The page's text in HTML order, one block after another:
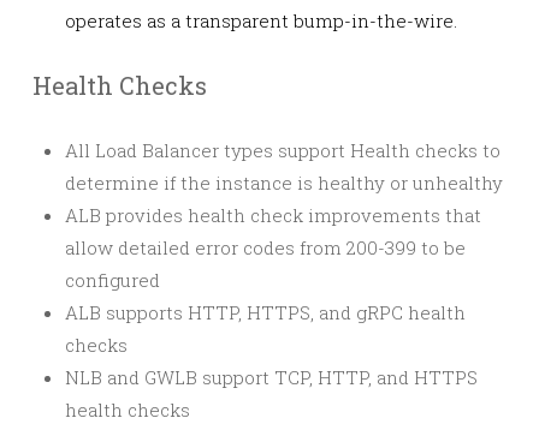
operates as a transparent bump-in-the-wire.
Health Checks
All Load Balancer types support Health checks to
determine if the instance is healthy or unhealthy
ALB provides health check improvements that
allow detailed error codes from 200-399 to be
configured
ALB supports HTTP, HTTPS, and gRPC health
checks
NLB and GWLB support TCP, HTTP, and HTTPS
health checks